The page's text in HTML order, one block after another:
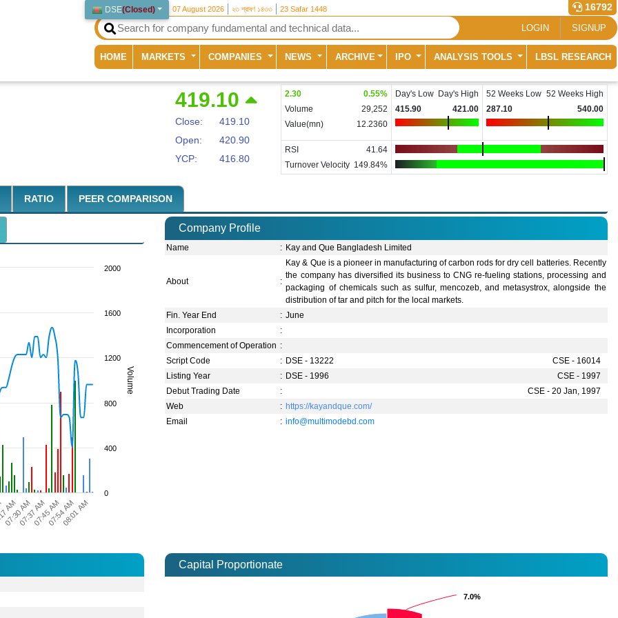
DSE(Closed) 07 August 2026 ২৩ শ্রাবণ ১৪৩৩ 23 Safar 1448 16792
LOGIN SIGNUP
HOME (current)
MARKETS COMPANIES NEWS ARCHIVE IPO ANALYSIS TOOLS LBSL RESEARCH
419.10
Close:
419.10
Open:
420.90
YCP:
416.80
2.30 0.55%
Volume
29,252
Value(mn)
12.2360
Day's Low Day's High
415.90
421.00
52 Weeks Low 52 Weeks High
287.10
540.00
RSI
41.64
Turnover Velocity 149.84%
RATIO PEER COMPARISON
Volume
07:37 AM
AM
07:30 AM07:45 AM07:54 AM08:01 AM
0
400
800
1200
1600
2000
Company Profile
Name : Kay and Que Bangladesh Limited
About :
Kay & Que is a pioneer in manufacturing of carbon rods for dry cell batteries. Recently
the company has diversified its business to CNG re-fueling stations, processing and
packaging of chemicals such as sulfur, mencozeb, and metasystrox, alongside the
distribution of tar and pitch for the local markets.
Fin. Year End
: June
Incorporation
:
Commencement of Operation :
Script Code
: DSE - 13222
CSE - 16014
Listing Year
: DSE - 1996
CSE - 1997
Debut Trading Date
:
CSE - 20 Jan, 1997
Web
: https://kayandque.com/
Email
: info@multimodebd.com
Capital Proportionate
7.0%
7.0%